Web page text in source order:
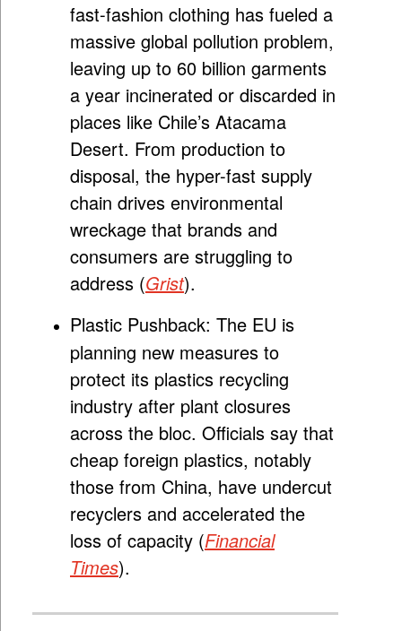
fast-fashion clothing has fueled a
massive global pollution problem,
leaving up to 60 billion garments
a year incinerated or discarded in
places like Chile’s Atacama
Desert. From production to
disposal, the hyper-fast supply
chain drives environmental
wreckage that brands and
consumers are struggling to
address (Grist).
Plastic Pushback: The EU is
planning new measures to
protect its plastics recycling
industry after plant closures
across the bloc. Officials say that
cheap foreign plastics, notably
those from China, have undercut
recyclers and accelerated the
loss of capacity (Financial
Times).